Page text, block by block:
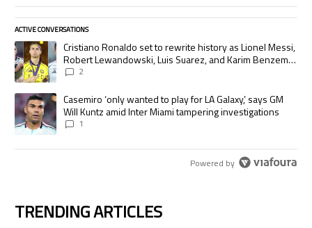
ACTIVE CONVERSATIONS
The following is a list of the most commented articles in the last 7 days.
A trending article titled "Cristiano Ronaldo set to rewrite history as
Cristiano Ronaldo set to rewrite history as Lionel Messi,
Robert Lewandowski, Luis Suarez, and Karim Benzema
pursue the same record
2
A trending article titled "Casemiro ‘only wanted to play for LA Galaxy,’
Casemiro ‘only wanted to play for LA Galaxy,’ says GM
Will Kuntz amid Inter Miami tampering investigations
1
Powered by
TRENDING ARTICLES